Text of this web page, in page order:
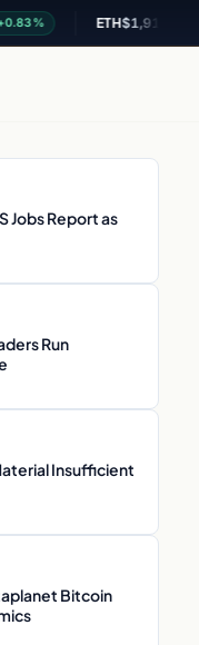
ETH $1,917.06 +0.47%
Jobs Report as
Run
Insufficient
Bitcoin